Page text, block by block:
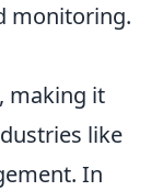
monitoring.
making it
like
In